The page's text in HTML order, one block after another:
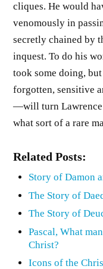
cliques. He would
venomously in
secretly chained by
inquest. To do his
took some doing,
forgotten, sensitive
—will turn
what sort of a rare
Related Posts:
Story of Damon
The Story of
The Story of
Pascal, What
Christ?
Icons of the